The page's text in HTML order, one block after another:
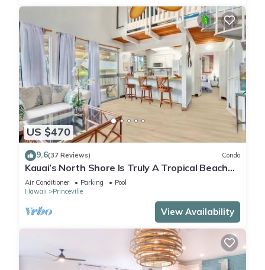
US $470
9.6(37 Reviews) Condo
Kauai’s North Shore Is Truly A Tropical Beach
Paradise! HEART OF PRINCEVILLE AC
Air Conditioner Parking
Pool
Hawaii
Princeville
View Availability